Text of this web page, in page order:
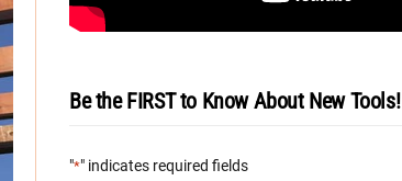
Be the FIRST to Know About New Tools!
"*" indicates required fields